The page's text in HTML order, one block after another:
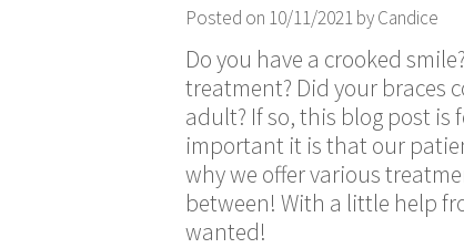
Posted on 10/11/2021 by Candice
Do you have a crooked
treatment? Did your braces
adult? If so, this blog post is
important it is that our
why we offer various
between! With a little help
wanted!